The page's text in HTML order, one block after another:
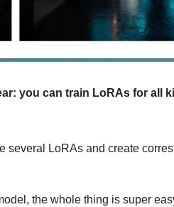
you can train LoRAs for all
several LoRAs and create
the whole thing is super